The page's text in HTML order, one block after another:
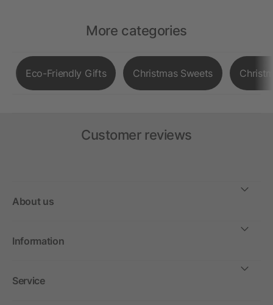
More categories
Eco-Friendly Gifts Christmas Sweets
Customer reviews
About us
Information
Service